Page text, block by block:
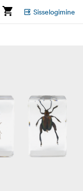
Sisselogimine